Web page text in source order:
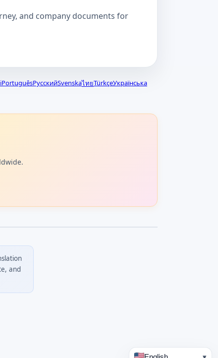
and company documents for
PortuguêsРусскийSvenskaไทยTürkçeУкраїнська
and